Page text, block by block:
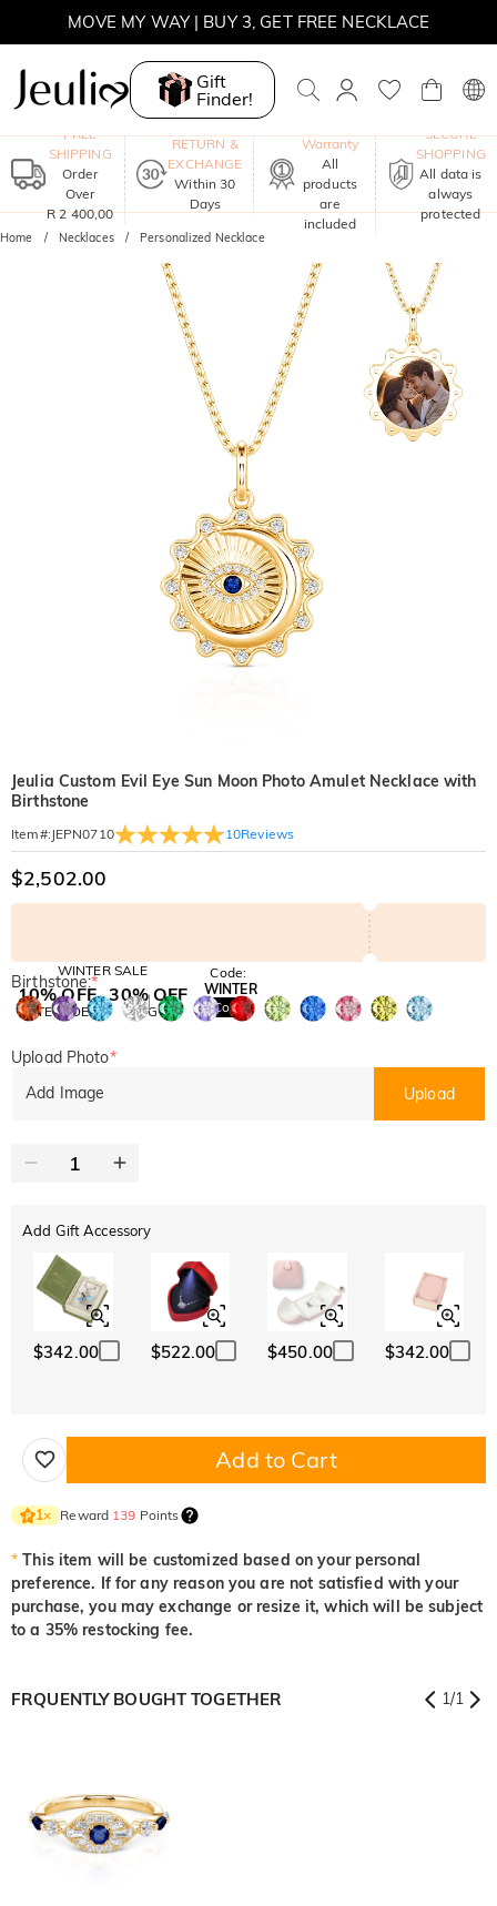
MOVE MY WAY | BUY 3, GET FREE NECKLACE
Gift
Finder!
FREE
SHIPPING
Order
Over
R 2 400,00
RETURN &
EXCHANGE
Within 30
Days
Warranty
All
products
are
included
SECURE
SHOPPING
All data is
always
protected
Home Necklaces Personalized Necklace
Jeulia Custom Evil Eye Sun Moon Photo Amulet Necklace with
Birthstone
Item#: JEPN0710 10Reviews
$2,502.00
WINTER SALE
10% OFF
SITEWIDE
30% OFF
BOGO
Code:
WINTER
Copy
Birthstone:*
Upload Photo*
Add Image
Upload
Add Gift Accessory
$342.00 $522.00 $450.00 $342.00
Add to Cart
1× Reward 139 Points
* This item will be customized based on your personal
preference. If for any reason you are not satisfied with your
purchase, you may exchange or resize it, which will be subject
to a 35% restocking fee.
FRQUENTLY BOUGHT TOGETHER 1/1